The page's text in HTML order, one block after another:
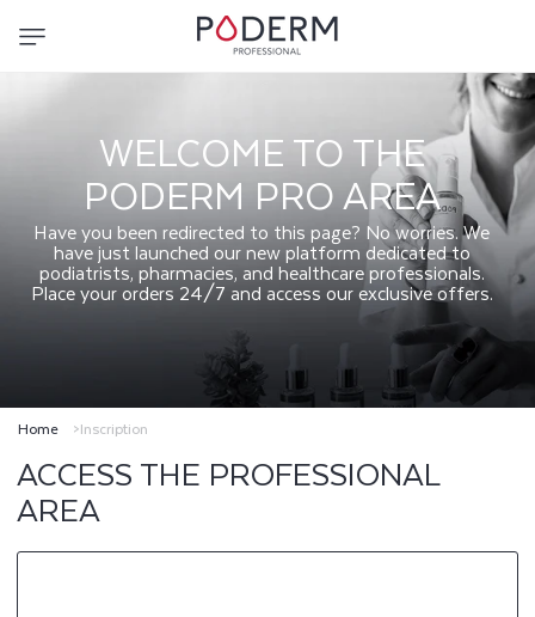
CONTENT
WELCOME TO THE
PODERM PRO AREA
Have you been redirected to this page? No worries. We
have just launched our new platform dedicated to
podiatrists, pharmacies, and healthcare professionals.
Place your orders 24/7 and access our exclusive offers.
Home Inscription
ACCESS THE PROFESSIONAL
AREA